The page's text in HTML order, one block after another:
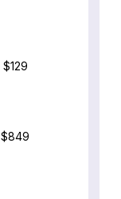
$129
$849